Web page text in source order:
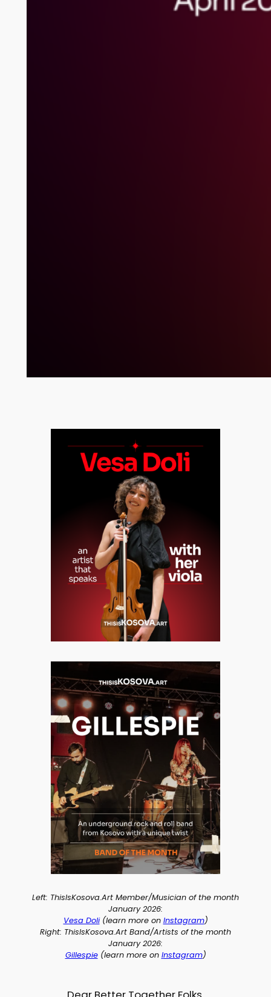
Left: ThisIsKosova.Art Member/Musician of the month
January 2026:
Vesa Doli(learn more on Instagram)
Right: ThisIsKosova.Art Band/Artists of the month
January 2026:
Gillespie(learn more on Instagram)